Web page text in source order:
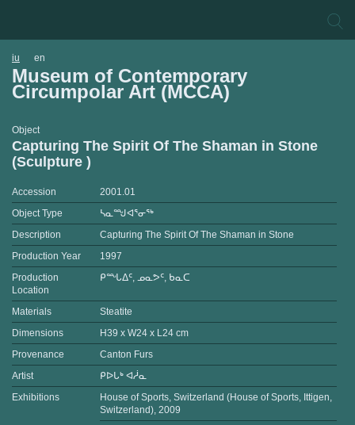
iu en
Museum of Contemporary
Circumpolar Art (MCCA)
Object
Capturing The Spirit Of The Shaman in Stone
(Sculpture )
Accession
2001.01
Object Type
ᓴᓇᙳᐊᕐᓂᖅ
Description
Capturing The Spirit Of The Shaman in Stone
Production Year
1997
Production
Location
ᑭᙵᐃᑦ, ᓄᓇᕗᑦ, ᑲᓇᑕ
Materials
Steatite
Dimensions
H39 x W24 x L24 cm
Provenance
Canton Furs
Artist
ᑭᐅᒐᒃ ᐊᓲᓇ
Exhibitions
House of Sports, Switzerland (House of Sports, Ittigen,
Switzerland), 2009